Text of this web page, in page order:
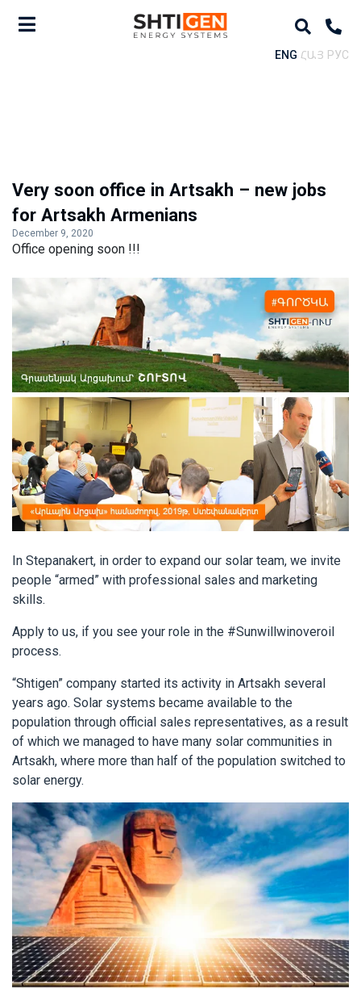
ENG ՀԱՅ РУС
Very soon office in Artsakh – new jobs
for Artsakh Armenians
December 9, 2020
Office opening soon !!!
In Stepanakert, in order to expand our solar team, we invite
people “armed” with professional sales and marketing
skills.
Apply to us, if you see your role in the #Sunwillwinoveroil
process.
“Shtigen” company started its activity in Artsakh several
years ago. Solar systems became available to the
population through official sales representatives, as a result
of which we managed to have many solar communities in
Artsakh, where more than half of the population switched to
solar energy.